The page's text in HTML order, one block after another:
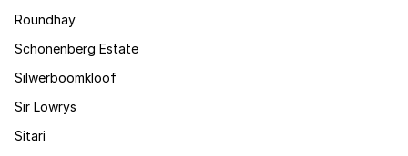
Roundhay
Schonenberg Estate
Silwerboomkloof
Sir Lowrys
Sitari